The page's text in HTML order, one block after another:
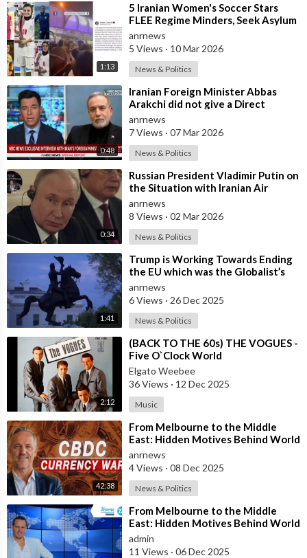
1:13
⁣5 Iranian Women's Soccer Stars
FLEE Regime Minders, Seek Asylum
in Australia Amid 'Traitor
anrnews
5 Views · 10 Mar 2026
News & Politics
0:48
⁣Iranian Foreign Minister Abbas
Arakchi did not give a Direct
Answer in an NBC Interview to the
Quest
anrnews
7 Views · 07 Mar 2026
News & Politics
0:34
⁣Russian President Vladimir Putin on
the Situation with Iranian Air
Defense
anrnews
8 Views · 02 Mar 2026
News & Politics
1:41
⁣Trump is Working Towards Ending
the EU which was the Globalist’s
First Step Towards a One World
Gove
anrnews
6 Views · 26 Dec 2025
News & Politics
2:12
⁣(BACK TO THE 60s) THE VOGUES -
Five O`Clock World
Elgato Weebee
36 Views · 12 Dec 2025
Music
42:38
⁣From Melbourne to the Middle
East: Hidden Motives Behind World
Events
anrnews
4 Views · 08 Dec 2025
News & Politics
⁣From Melbourne to the Middle
East: Hidden Motives Behind World
Events
admin
11 Views · 06 Dec 2025